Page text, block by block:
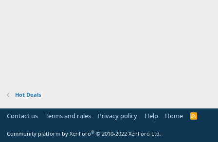
Hot Deals
Contact us Terms and rules Privacy policy Help Home
R
Community platform by XenForo® © 2010-2022 XenForo Ltd.